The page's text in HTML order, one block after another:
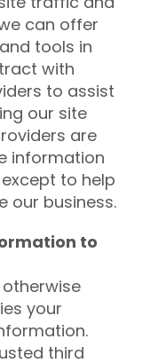
can offer
tools in
with
to assist
our site
are
information
to help
our business.
to
your
third